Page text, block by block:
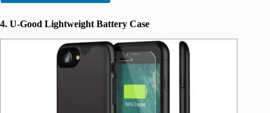
4. U-Good Lightweight Battery Case